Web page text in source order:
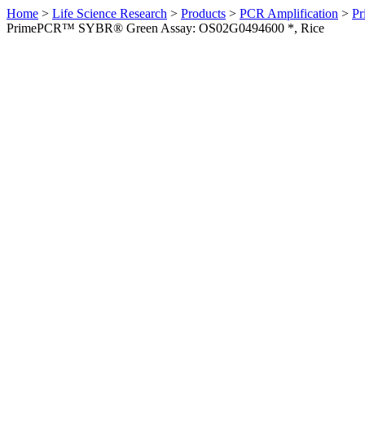
Home > Life Science Research > Products > PCR Amplification >
PrimePCR™ SYBR® Green Assay: OS02G0494600 *, Rice